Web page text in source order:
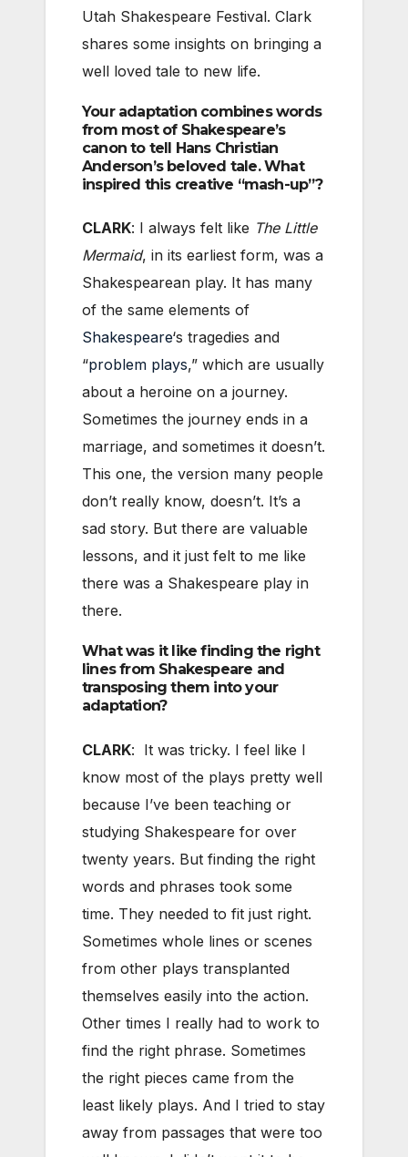
Utah Shakespeare Festival. Clark
shares some insights on bringing a
well loved tale to new life.
Your adaptation combines words
from most of Shakespeare’s
canon to tell Hans Christian
Anderson’s beloved tale. What
inspired this creative “mash-up”?
CLARK: I always felt like The Little
Mermaid, in its earliest form, was a
Shakespearean play. It has many
of the same elements of
Shakespeare‘s tragedies and
“problem plays,” which are usually
about a heroine on a journey.
Sometimes the journey ends in a
marriage, and sometimes it doesn’t.
This one, the version many people
don’t really know, doesn’t. It’s a
sad story. But there are valuable
lessons, and it just felt to me like
there was a Shakespeare play in
there.
What was it like finding the right
lines from Shakespeare and
transposing them into your
adaptation?
CLARK: It was tricky. I feel like I
know most of the plays pretty well
because I’ve been teaching or
studying Shakespeare for over
twenty years. But finding the right
words and phrases took some
time. They needed to fit just right.
Sometimes whole lines or scenes
from other plays transplanted
themselves easily into the action.
Other times I really had to work to
find the right phrase. Sometimes
the right pieces came from the
least likely plays. And I tried to stay
away from passages that were too